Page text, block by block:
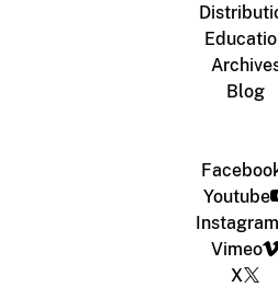
Blog
Youtube
Instagram
Vimeo
X